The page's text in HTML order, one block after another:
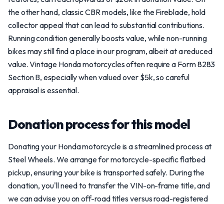
the other hand, classic CBR models, like the Fireblade, hold
collector appeal that can lead to substantial contributions.
Running condition generally boosts value, while non-running
bikes may still find a place in our program, albeit at a reduced
value. Vintage Honda motorcycles often require a Form 8283
Section B, especially when valued over $5k, so careful
appraisal is essential.
Donation process for this model
Donating your Honda motorcycle is a streamlined process at
Steel Wheels. We arrange for motorcycle-specific flatbed
pickup, ensuring your bike is transported safely. During the
donation, you'll need to transfer the VIN-on-frame title, and
we can advise you on off-road titles versus road-registered